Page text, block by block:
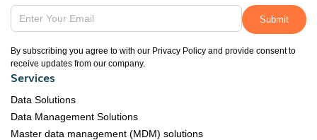
By subscribing you agree to with our Privacy Policy and provide consent to
receive updates from our company.
Services
Data Solutions
Data Management Solutions
Master data management (MDM) solutions